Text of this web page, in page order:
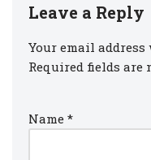
Leave a Reply
Your email
Required fields are
Name *